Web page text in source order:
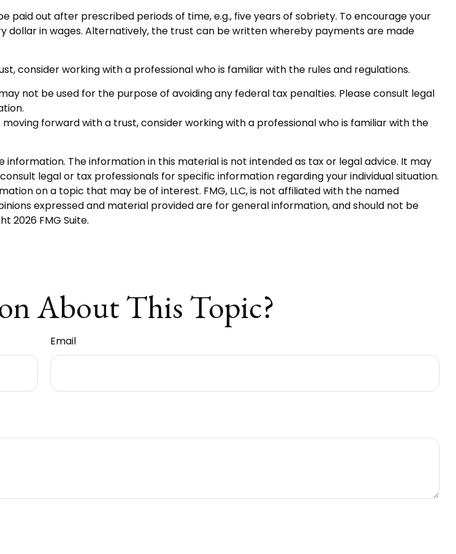
out after prescribed periods of time, e.g., five years of sobriety. To encourage your
in wages. Alternatively, the trust can be written whereby payments are made
consider working with a professional who is familiar with the rules and regulations.
not be used for the purpose of avoiding any federal tax penalties. Please consult legal
forward with a trust, consider working with a professional who is familiar with the
The information in this material is not intended as tax or legal advice. It may
legal or tax professionals for specific information regarding your individual situation.
on a topic that may be of interest. FMG, LLC, is not affiliated with the named
expressed and material provided are for general information, and should not be
2026 FMG Suite.
About This Topic?
Email